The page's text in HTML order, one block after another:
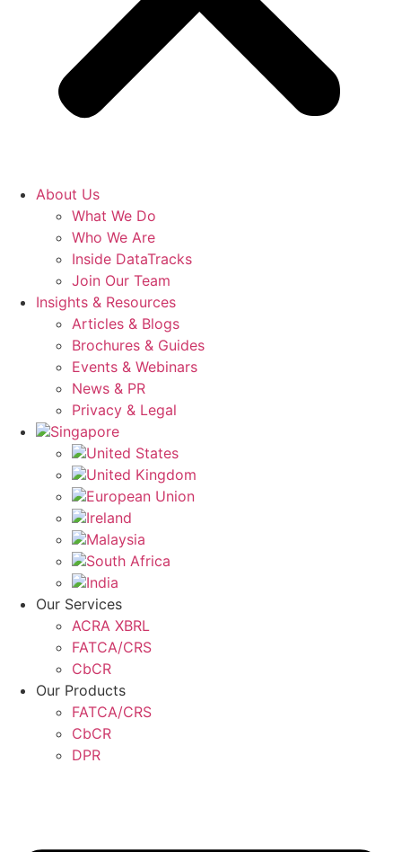
About Us
What We Do
Who We Are
Inside DataTracks
Join Our Team
Insights & Resources
Articles & Blogs
Brochures & Guides
Events & Webinars
News & PR
Privacy & Legal
Singapore
United States
United Kingdom
European Union
Ireland
Malaysia
South Africa
India
Our Services
ACRA XBRL
FATCA/CRS
CbCR
Our Products
FATCA/CRS
CbCR
DPR